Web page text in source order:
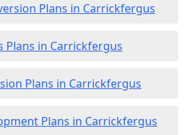
Plans in Carrickfergus
Plans in Carrickfergus
Plans in Carrickfergus
Plans in Carrickfergus